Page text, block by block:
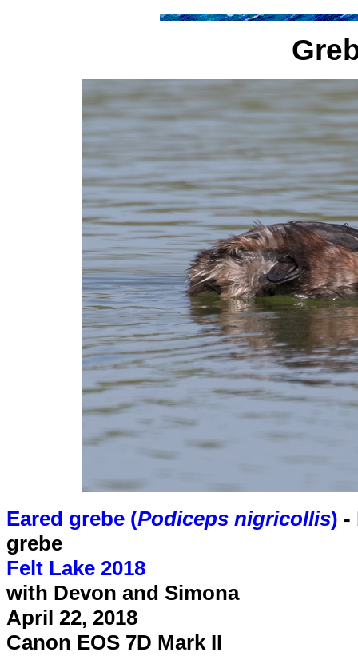
Eared grebe (Podiceps nigricollis) -
grebe
Felt Lake 2018
with Devon and Simona
April 22, 2018
Canon EOS 7D Mark II